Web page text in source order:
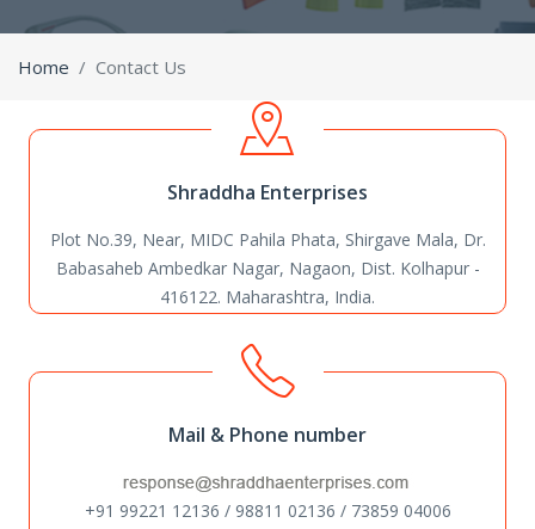
Home Contact Us
Shraddha Enterprises
Plot No.39, Near, MIDC Pahila Phata, Shirgave Mala, Dr.
Babasaheb Ambedkar Nagar, Nagaon, Dist. Kolhapur -
416122. Maharashtra, India.
Mail & Phone number
+91 99221 12136 / 98811 02136 / 73859 04006